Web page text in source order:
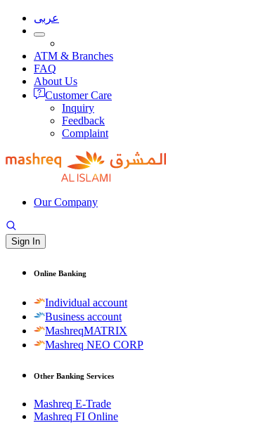
عربى
ATM & Branches
FAQ
About Us
Customer Care
Inquiry
Feedback
Complaint
Our Company
Sign In
Online Banking
Individual account
Business account
MashreqMATRIX
Mashreq NEO CORP
Other Banking Services
Mashreq E-Trade
Mashreq FI Online